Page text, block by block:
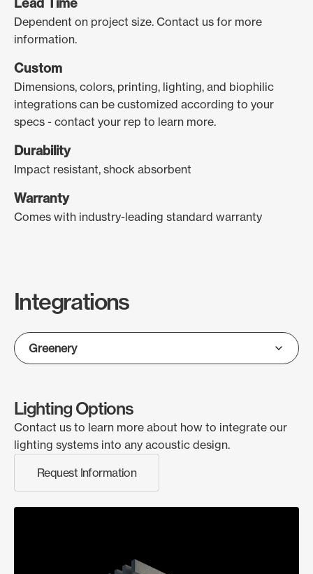
Dependent on project size. Contact us for more
information.
Custom
Dimensions, colors, printing, lighting, and biophilic
integrations can be customized according to your
specs - contact your rep to learn more.
Durability
Impact resistant, shock absorbent
Warranty
Comes with industry-leading standard warranty
Integrations
Lighting Options
Contact us to learn more about how to integrate our
lighting systems into any acoustic design.
Request Information